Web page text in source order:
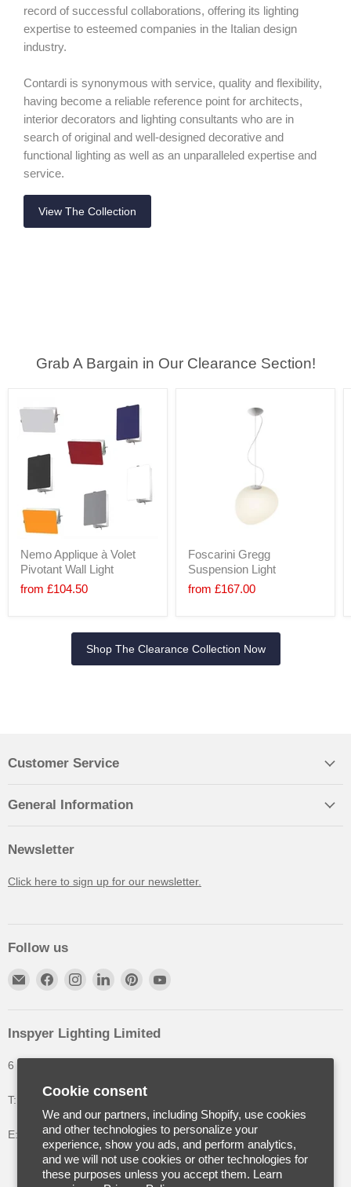
Cookie consent
We and our partners, including Shopify, use cookies
and other technologies to personalize your
experience, show you ads, and perform analytics,
and we will not use cookies or other technologies for
these purposes unless you accept them. Learn
record of successful collaborations, offering its lighting
expertise to esteemed companies in the Italian design
industry.
Contardi is synonymous with service, quality and flexibility,
having become a reliable reference point for architects,
interior decorators and lighting consultants who are in
search of original and well-designed decorative and
functional lighting as well as an unparalleled expertise and
service.
View The Collection
Grab A Bargain in Our Clearance Section!
Nemo Applique à Volet
Pivotant Wall Light
from £104.50
Foscarini Gregg
Suspension Light
from £167.00
Shop The Clearance Collection Now
Customer Service
General Information
Newsletter
Click here to sign up for our newsletter.
Follow us
Inspyer Lighting Limited
6 The Oakleys, High Wych, Hertfordshire, United Kingdom
T: +44 (0) 1992 252900
E: info@inspyerlighting.co.uk